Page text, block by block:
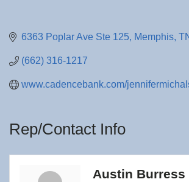
6363 Poplar Ave Ste 125 Memphis
(662) 316-1217
www.cadencebank.com/
Rep/Contact Info
Austin Burress